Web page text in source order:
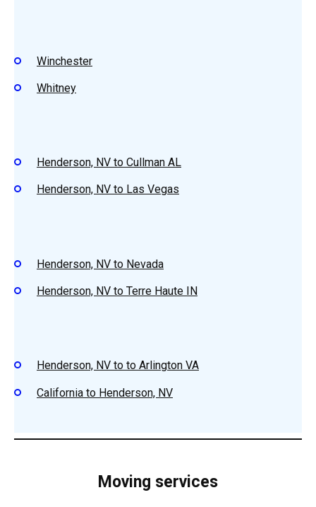
Winchester
Whitney
Henderson, NV to Cullman AL
Henderson, NV to Las Vegas
Henderson, NV to Nevada
Henderson, NV to Terre Haute IN
Henderson, NV to to Arlington VA
California to Henderson, NV
Moving services